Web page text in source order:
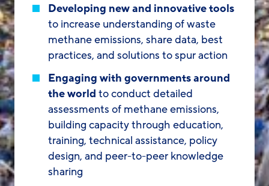
Developing new and innovative tools
to increase understanding of waste
methane emissions, share data, best
practices, and solutions to spur action
Engaging with governments around
the world to conduct detailed
assessments of methane emissions,
building capacity through education,
training, technical assistance, policy
design, and peer-to-peer knowledge
sharing